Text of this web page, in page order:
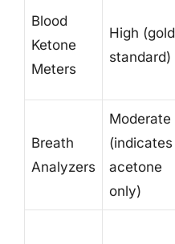
Blood
Ketone
Meters
High (gold
standard)
Breath
Analyzers
Moderate
(indicates
acetone
only)